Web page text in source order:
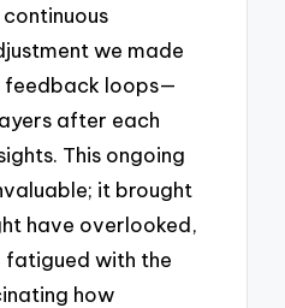
we made
loops—
after each
This ongoing
it brought
have overlooked,
fatigued with the
how